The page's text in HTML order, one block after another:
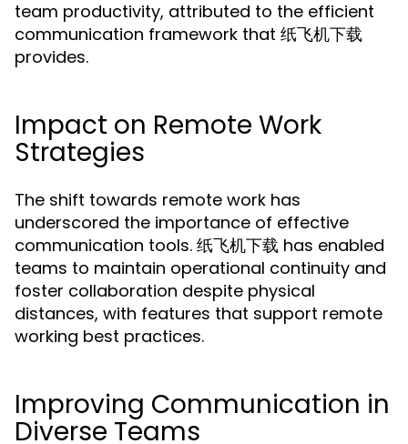
team productivity, attributed to the efficient
communication framework that 纸飞机下载
provides.
Impact on Remote Work
Strategies
The shift towards remote work has
underscored the importance of effective
communication tools. 纸飞机下载 has enabled
teams to maintain operational continuity and
foster collaboration despite physical
distances, with features that support remote
working best practices.
Improving Communication in
Diverse Teams